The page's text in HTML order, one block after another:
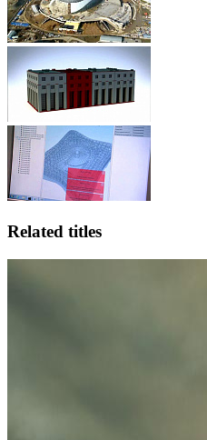
Related titles